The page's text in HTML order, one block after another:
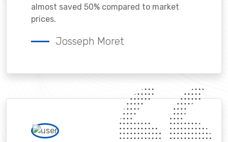
almost saved 50% compared to market
prices.
Josseph Moret